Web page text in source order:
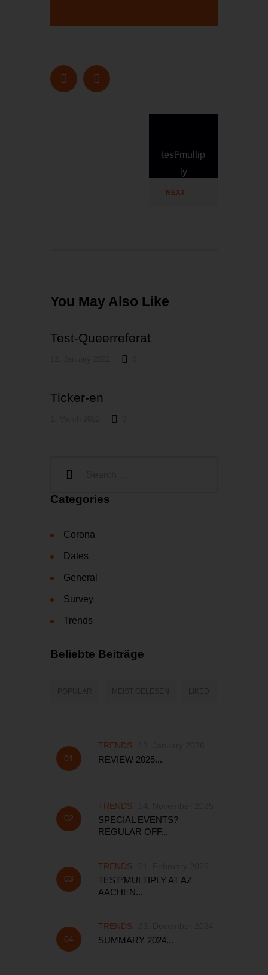
test²multip
ly
NEXT
You May Also Like
Test-Queerreferat
Ticker-en
Categories
Corona
Dates
General
Survey
Trends
Beliebte Beiträge
TRENDS
REVIEW 2025...
TRENDS
SPECIAL EVENTS?
REGULAR OFF...
TRENDS
TEST²MULTIPLY AT AZ
AACHEN...
TRENDS
SUMMARY 2024...